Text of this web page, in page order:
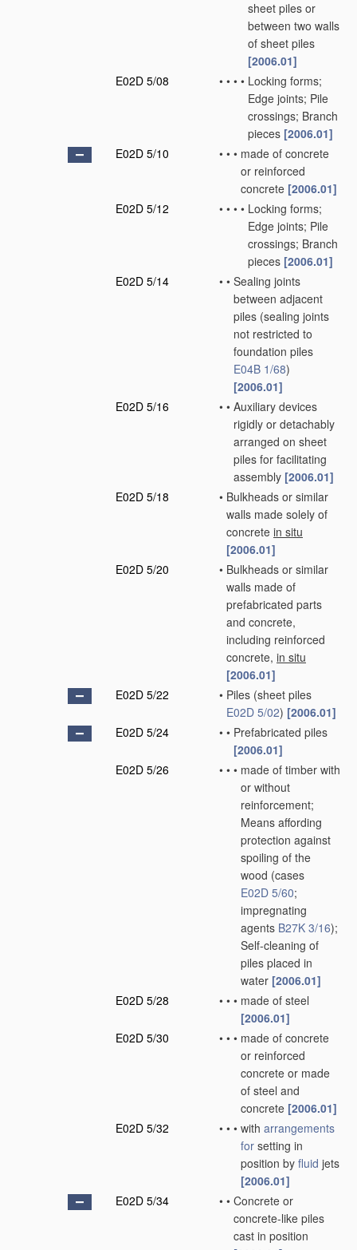
sheet piles or
between two walls
of sheet piles
[2006.01]
E02D 5/08
• • • • Locking forms;
Edge joints; Pile
crossings; Branch
pieces [2006.01]
E02D 5/10
• • • made of concrete
or reinforced
concrete [2006.01]
E02D 5/12
• • • • Locking forms;
Edge joints; Pile
crossings; Branch
pieces [2006.01]
E02D 5/14
• • Sealing joints
between adjacent
piles (sealing joints
not restricted to
foundation piles
E04B 1/68)
[2006.01]
E02D 5/16
• • Auxiliary devices
rigidly or detachably
arranged on sheet
piles for facilitating
assembly [2006.01]
E02D 5/18
• Bulkheads or similar
walls made solely of
concrete in situ
[2006.01]
E02D 5/20
• Bulkheads or similar
walls made of
prefabricated parts
and concrete,
including reinforced
concrete, in situ
[2006.01]
E02D 5/22
• Piles (sheet piles
E02D 5/02) [2006.01]
E02D 5/24
• • Prefabricated piles
[2006.01]
E02D 5/26
• • • made of timber with
or without
reinforcement;
Means affording
protection against
spoiling of the
wood (cases
E02D 5/60;
impregnating
agents B27K 3/16);
Self-cleaning of
piles placed in
water [2006.01]
E02D 5/28
• • • made of steel
[2006.01]
E02D 5/30
• • • made of concrete
or reinforced
concrete or made
of steel and
concrete [2006.01]
E02D 5/32
• • • with arrangements
for setting in
position by fluid jets
[2006.01]
E02D 5/34
• • Concrete or
concrete-like piles
cast in position